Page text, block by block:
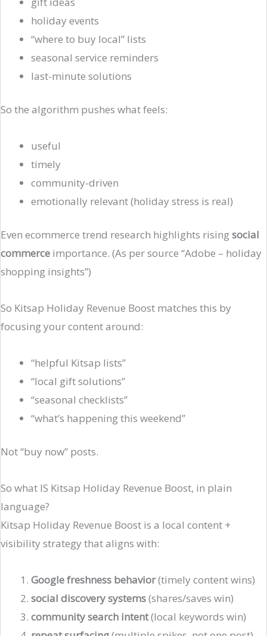
holiday events
“where to buy local” lists
seasonal service reminders
last-minute solutions
So the algorithm pushes what feels:
useful
timely
community-driven
emotionally relevant (holiday stress is real)
Even ecommerce trend research highlights risingsocial
commerce importance. (As per source “Adobe – holiday
shopping insights”)
So Kitsap Holiday Revenue Boost matches this by
focusing your content around:
“helpful Kitsap lists”
“local gift solutions”
“seasonal checklists”
“what’s happening this weekend”
Not “buy now” posts.
So what IS Kitsap Holiday Revenue Boost, in plain
language?
Kitsap Holiday Revenue Boost is a local content +
visibility strategy that aligns with:
Google freshness behavior(timely content wins)
social discovery systems(shares/saves win)
community search intent(local keywords win)